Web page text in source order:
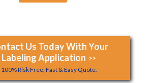
Us Today With Your
Labeling Application >>
100% Risk Free, Fast & Easy Quote.